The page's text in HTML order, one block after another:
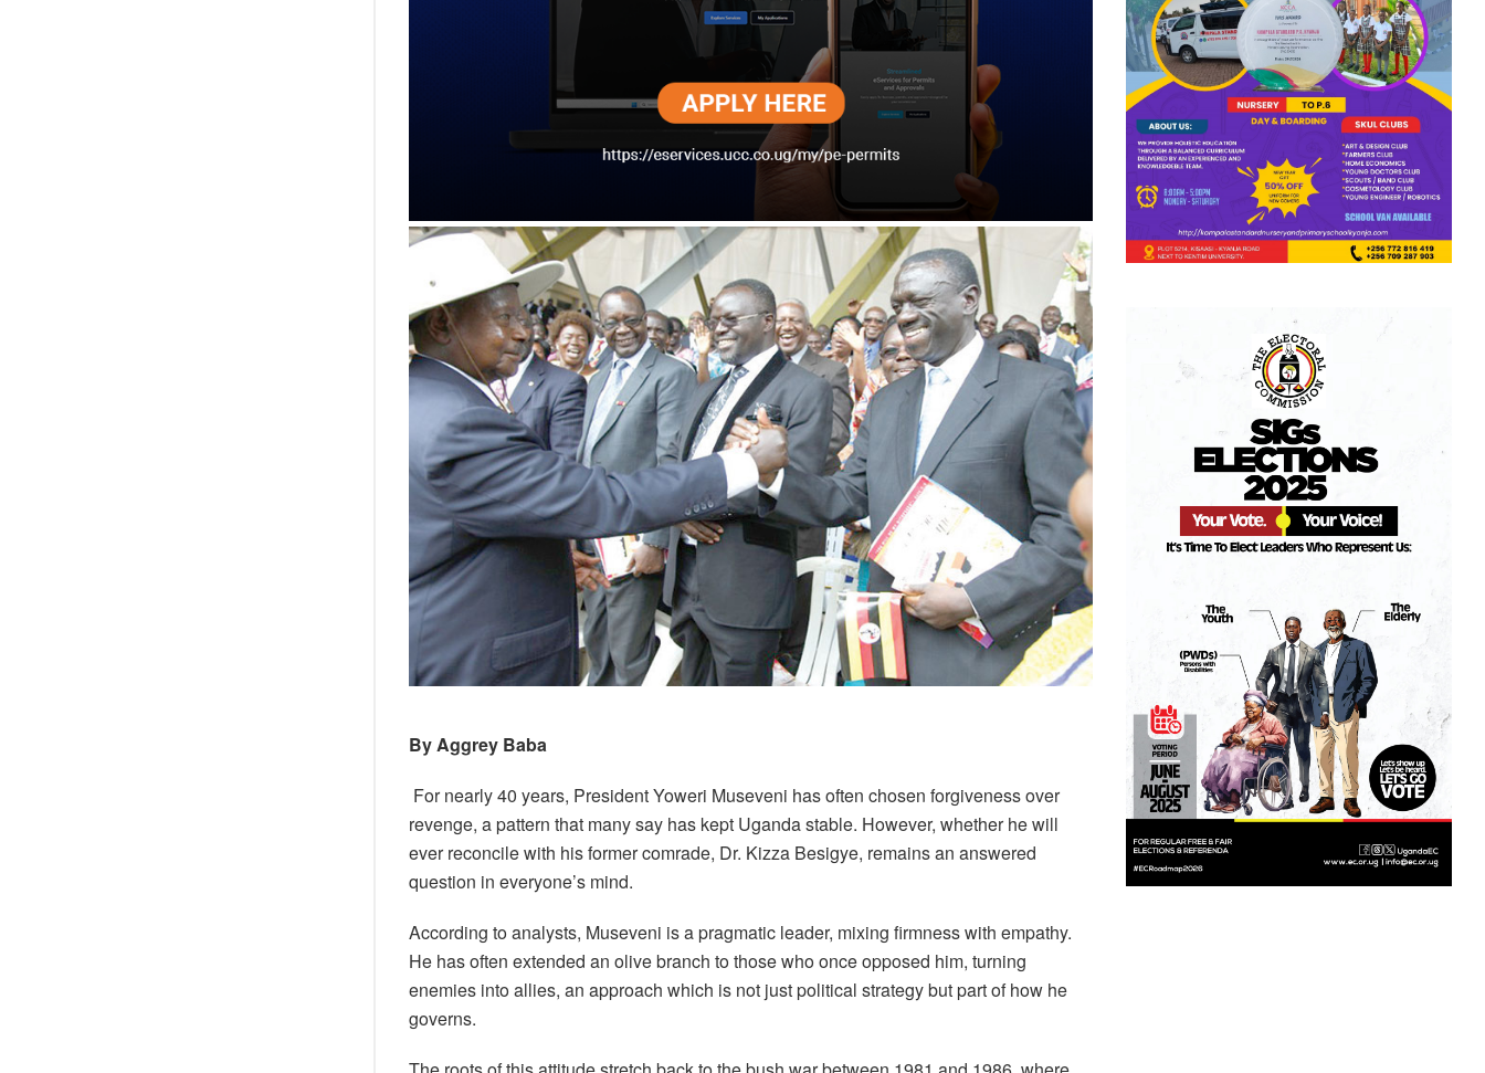
By Aggrey Baba
For nearly 40 years, President Yoweri Museveni has often chosen forgiveness over
revenge, a pattern that many say has kept Uganda stable. However, whether he will
ever reconcile with his former comrade, Dr. Kizza Besigye, remains an answered
question in everyone’s mind.
According to analysts, Museveni is a pragmatic leader, mixing firmness with empathy.
He has often extended an olive branch to those who once opposed him, turning
enemies into allies, an approach which is not just political strategy but part of how he
governs.